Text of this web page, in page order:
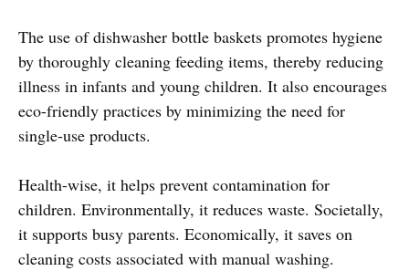
The use of dishwasher bottle baskets promotes hygiene
by thoroughly cleaning feeding items, thereby reducing
illness in infants and young children. It also encourages
eco-friendly practices by minimizing the need for
single-use products.
Health-wise, it helps prevent contamination for
children. Environmentally, it reduces waste. Societally,
it supports busy parents. Economically, it saves on
cleaning costs associated with manual washing.